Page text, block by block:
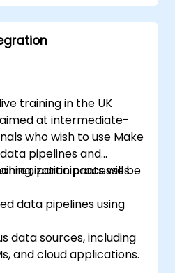
training in the UK
at intermediate-
who wish to use Make
pipelines and
processes.
participants will be
data pipelines using
data sources, including
and cloud applications.